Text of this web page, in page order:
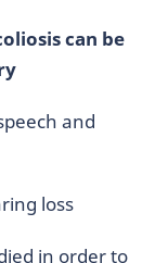
can be
and
loss
in order to